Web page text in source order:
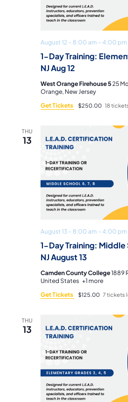
1-Day Training:
NJ Aug 12
August 12 – 8:00 am – 4:00 pm
West Orange Firehouse 525
Orange, New Jersey
Get Tickets
$250.00 18
THU
13
1-Day Training: Middle
NJ August 13
August 13 – 8:00 am – 4:00 pm
Camden County College1889
United States +1 more
Get Tickets
$125.00 7 tickets
THU
13